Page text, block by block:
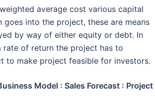
average cost various capital
goes into the project, these are means
by way of either equity or debt. In
rate of return the project has to
to make project feasible for investors.
Model : Sales Forecast : Project